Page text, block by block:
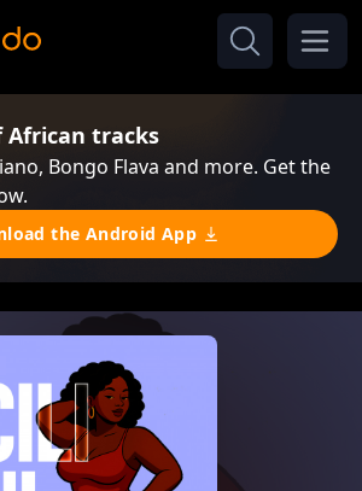
African tracks
Bongo Flava and more. Get the
the Android App